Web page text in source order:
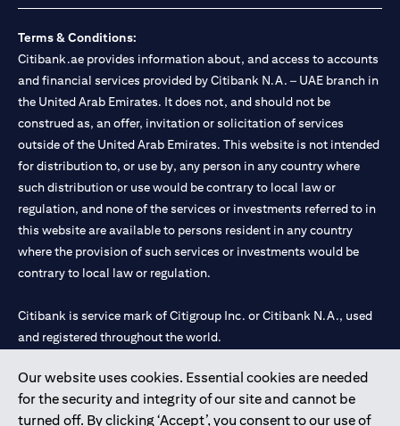
Our website uses cookies. Essential cookies are needed
for the security and integrity of our site and cannot be
turned off. By clicking ‘Accept’, you consent to our use of
Terms & Conditions:
Citibank.ae provides information about, and access to accounts
and financial services provided by Citibank N.A. – UAE branch in
the United Arab Emirates. It does not, and should not be
construed as, an offer, invitation or solicitation of services
outside of the United Arab Emirates. This website is not intended
for distribution to, or use by, any person in any country where
such distribution or use would be contrary to local law or
regulation, and none of the services or investments referred to in
this website are available to persons resident in any country
where the provision of such services or investments would be
contrary to local law or regulation.
Citibank is service mark of Citigroup Inc. or Citibank N.A., used
and registered throughout the world.
Citibank N.A. UAE is registered with Central Bank of UAE under
license numbers 202563 for Al Wasl Branch Dubai, 531989 for
Mall of the Emirates Branch Dubai, and CN-1002019 for Abu